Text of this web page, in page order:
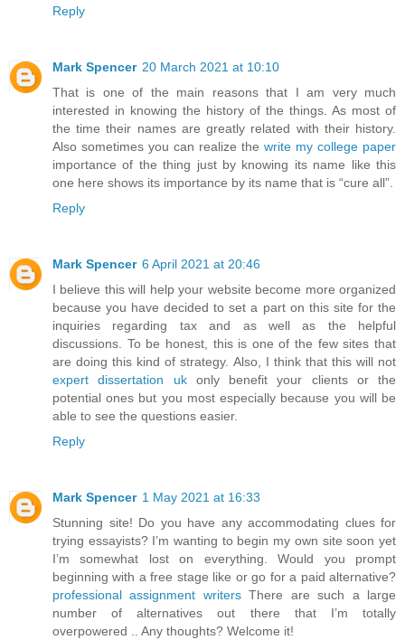
Reply
Mark Spencer 20 March 2021 at 10:10
That is one of the main reasons that I am very much
interested in knowing the history of the things. As most of
the time their names are greatly related with their history.
Also sometimes you can realize the write my college paper
importance of the thing just by knowing its name like this
one here shows its importance by its name that is “cure all”.
Reply
Mark Spencer 6 April 2021 at 20:46
I believe this will help your website become more organized
because you have decided to set a part on this site for the
inquiries regarding tax and as well as the helpful
discussions. To be honest, this is one of the few sites that
are doing this kind of strategy. Also, I think that this will not
expert dissertation ukonly benefit your clients or the
potential ones but you most especially because you will be
able to see the questions easier.
Reply
Mark Spencer 1 May 2021 at 16:33
Stunning site! Do you have any accommodating clues for
trying essayists? I’m wanting to begin my own site soon yet
I’m somewhat lost on everything. Would you prompt
beginning with a free stage like or go for a paid alternative?
professional assignment writersThere are such a large
number of alternatives out there that I’m totally
overpowered .. Any thoughts? Welcome it!